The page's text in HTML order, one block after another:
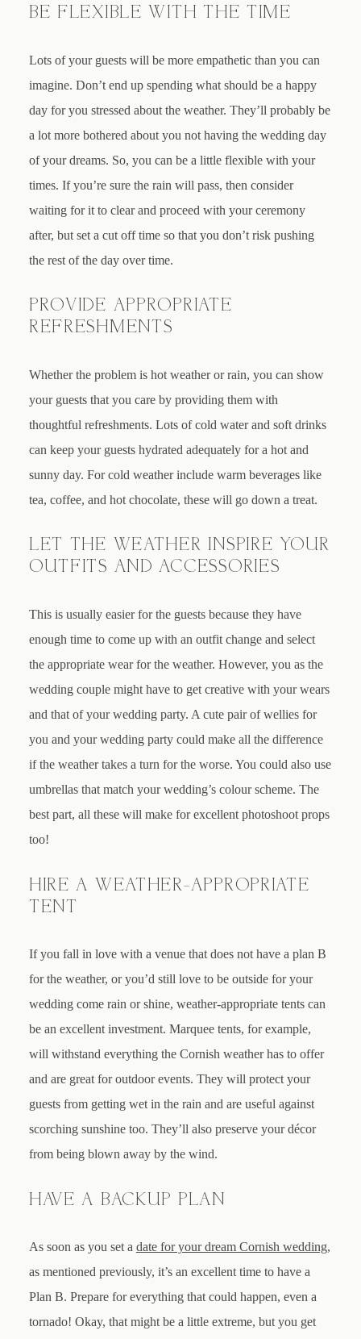
BE FLEXIBLE WITH THE TIME
Lots of your guests will be more empathetic than you can
imagine. Don’t end up spending what should be a happy
day for you stressed about the weather. They’ll probably be
a lot more bothered about you not having the wedding day
of your dreams. So, you can be a little flexible with your
times. If you’re sure the rain will pass, then consider
waiting for it to clear and proceed with your ceremony
after, but set a cut off time so that you don’t risk pushing
the rest of the day over time.
PROVIDE APPROPRIATE
REFRESHMENTS
Whether the problem is hot weather or rain, you can show
your guests that you care by providing them with
thoughtful refreshments. Lots of cold water and soft drinks
can keep your guests hydrated adequately for a hot and
sunny day. For cold weather include warm beverages like
tea, coffee, and hot chocolate, these will go down a treat.
LET THE WEATHER INSPIRE YOUR
OUTFITS AND ACCESSORIES
This is usually easier for the guests because they have
enough time to come up with an outfit change and select
the appropriate wear for the weather. However, you as the
wedding couple might have to get creative with your wears
and that of your wedding party. A cute pair of wellies for
you and your wedding party could make all the difference
if the weather takes a turn for the worse. You could also use
umbrellas that match your wedding’s colour scheme. The
best part, all these will make for excellent photoshoot props
too!
HIRE A WEATHER-APPROPRIATE
TENT
If you fall in love with a venue that does not have a plan B
for the weather, or you’d still love to be outside for your
wedding come rain or shine, weather-appropriate tents can
be an excellent investment. Marquee tents, for example,
will withstand everything the Cornish weather has to offer
and are great for outdoor events. They will protect your
guests from getting wet in the rain and are useful against
scorching sunshine too. They’ll also preserve your décor
from being blown away by the wind.
HAVE A BACKUP PLAN
As soon as you set a date for your dream Cornish wedding,
as mentioned previously, it’s an excellent time to have a
Plan B. Prepare for everything that could happen, even a
tornado! Okay, that might be a little extreme, but you get